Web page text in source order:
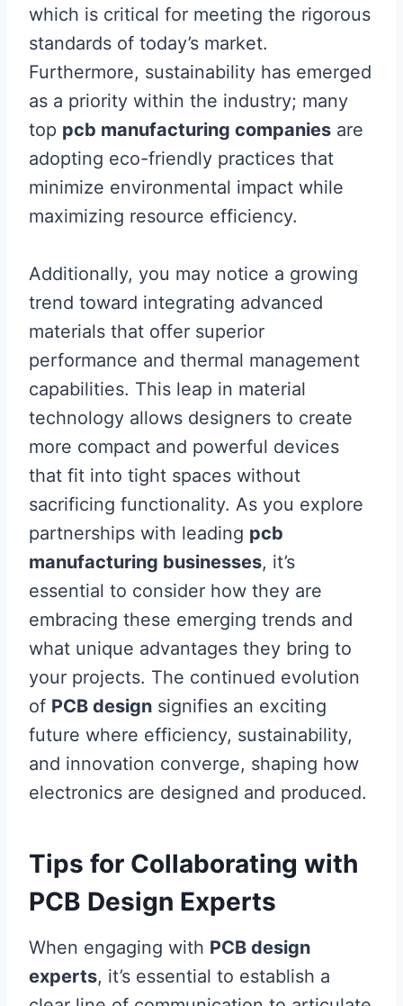
which is critical for meeting the rigorous
standards of today’s market.
Furthermore, sustainability has emerged
as a priority within the industry; many
top pcb manufacturing companies are
adopting eco-friendly practices that
minimize environmental impact while
maximizing resource efficiency.
Additionally, you may notice a growing
trend toward integrating advanced
materials that offer superior
performance and thermal management
capabilities. This leap in material
technology allows designers to create
more compact and powerful devices
that fit into tight spaces without
sacrificing functionality. As you explore
partnerships with leading pcb
manufacturing businesses, it’s
essential to consider how they are
embracing these emerging trends and
what unique advantages they bring to
your projects. The continued evolution
of PCB design signifies an exciting
future where efficiency, sustainability,
and innovation converge, shaping how
electronics are designed and produced.
Tips for Collaborating with
PCB Design Experts
When engaging with PCB design
experts, it’s essential to establish a